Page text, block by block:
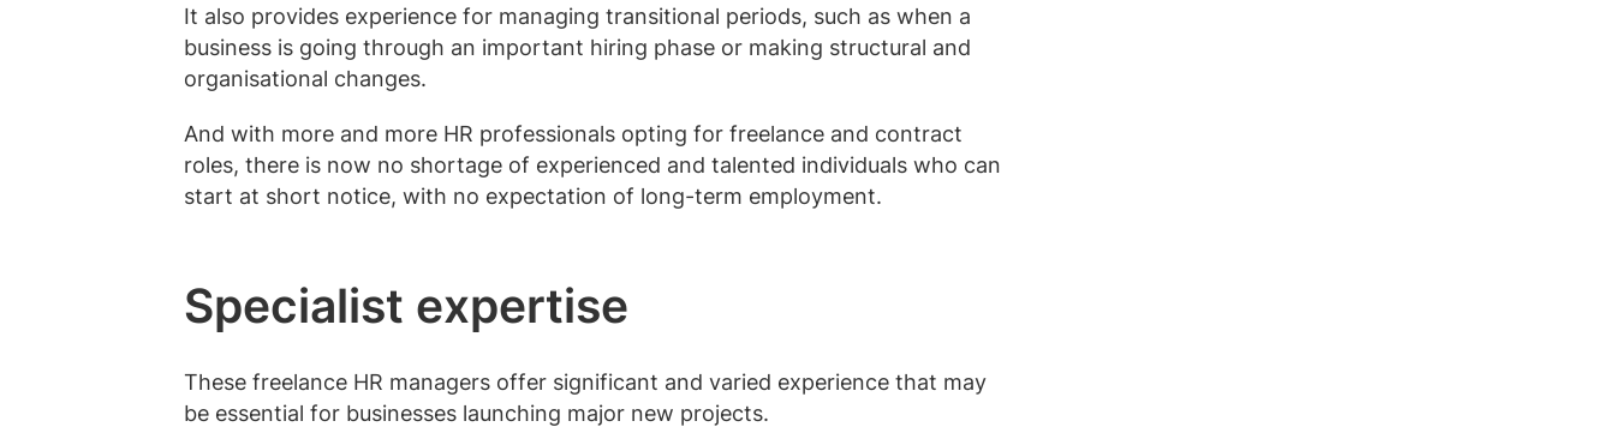
It also provides experience for managing transitional periods, such as when a
business is going through an important hiring phase or making structural and
organisational changes.
And with more and more HR professionals opting for freelance and contract
roles, there is now no shortage of experienced and talented individuals who can
start at short notice, with no expectation of long-term employment.
Specialist expertise
These freelance HR managers offer significant and varied experience that may
be essential for businesses launching major new projects.